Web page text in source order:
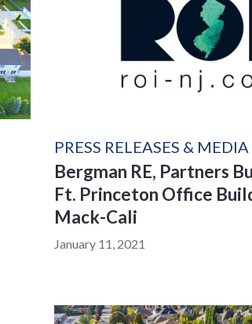
PRESS RELEASES &
Bergman RE, Partners
Ft. Princeton Office
Mack-Cali
January 11, 2021